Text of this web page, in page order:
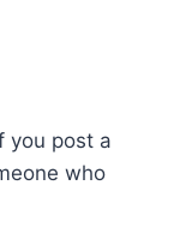
you post a
who